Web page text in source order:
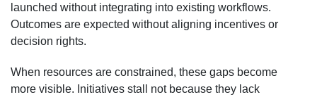
launched without integrating into existing workflows.
Outcomes are expected without aligning incentives or
decision rights.
When resources are constrained, these gaps become
more visible. Initiatives stall not because they lack